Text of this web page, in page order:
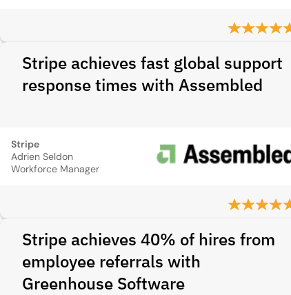
Stripe achieves fast global support
response times with Assembled
Stripe
Adrien Seldon
Workforce Manager
Stripe achieves 40% of hires from
employee referrals with
Greenhouse Software